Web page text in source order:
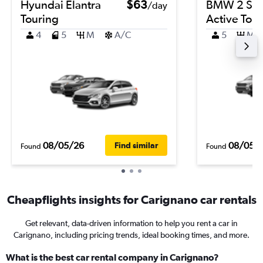
Hyundai Elantra
Touring
$63/day
4 5 M A/C
Found 08/05/26 Find similar
BMW 2
Active
5 M
Found 08/05/
Cheapflights insights for Carignano car rentals
Get relevant, data-driven information to help you rent a car in
Carignano, including pricing trends, ideal booking times, and more.
What is the best car rental company in Carignano?